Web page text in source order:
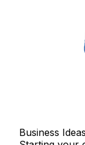
Business